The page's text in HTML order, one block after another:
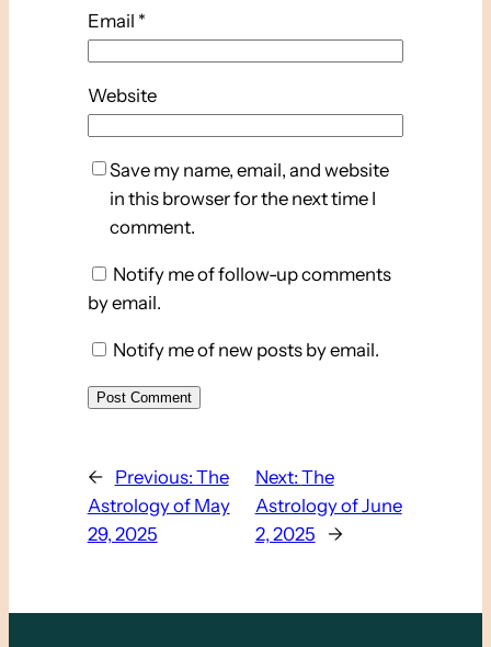
Email *
Website
Save my name, email, and website
in this browser for the next time I
comment.
Notify me of follow-up comments
by email.
Notify me of new posts by email.
← Previous: The
Astrology of May
29, 2025
Next: The
Astrology of June
2, 2025
→